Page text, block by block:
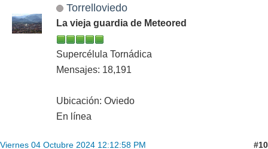
Torrelloviedo
La vieja guardia de Meteored
Supercélula Tornádica
Mensajes: 18,191
Ubicación: Oviedo
En línea
Viernes 04 Octubre 2024 12:12:58 PM #10